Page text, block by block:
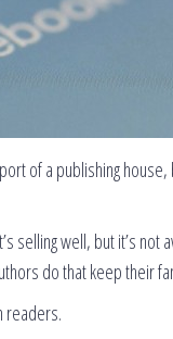
of a publishing house,
selling well, but it’s not
do that keep their
readers.